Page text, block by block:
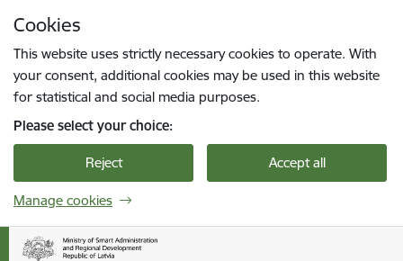
Cookies
This website uses strictly necessary cookies to operate. With
your consent, additional cookies may be used in this website
for statistical and social media purposes.
Please select your choice:
Reject Accept all
Manage cookies